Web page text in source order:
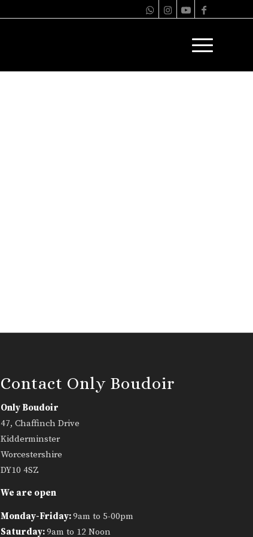
Contact Only Boudoir
Only Boudoir
47, Chaffinch Drive
Kidderminster
Worcestershire
DY10 4SZ
We are open
Monday-Friday:9am to 5-00pm
Saturday:9am to 12 Noon